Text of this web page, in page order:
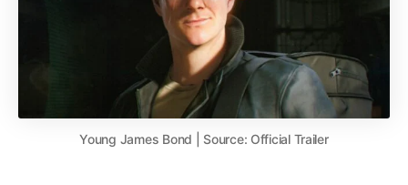
Young James Bond | Source: Official Trailer